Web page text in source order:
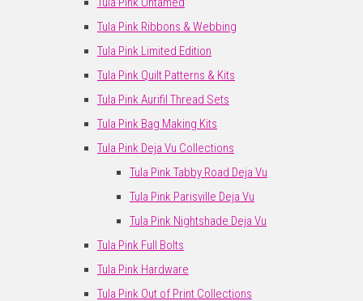
Tula Pink Ribbons & Webbing
Tula Pink Limited Edition
Tula Pink Quilt Patterns & Kits
Tula Pink Aurifil Thread Sets
Tula Pink Bag Making Kits
Tula Pink Deja Vu Collections
Tula Pink Tabby Road Deja Vu
Tula Pink Parisville Deja Vu
Tula Pink Nightshade Deja Vu
Tula Pink Full Bolts
Tula Pink Hardware
Tula Pink Out of Print Collections